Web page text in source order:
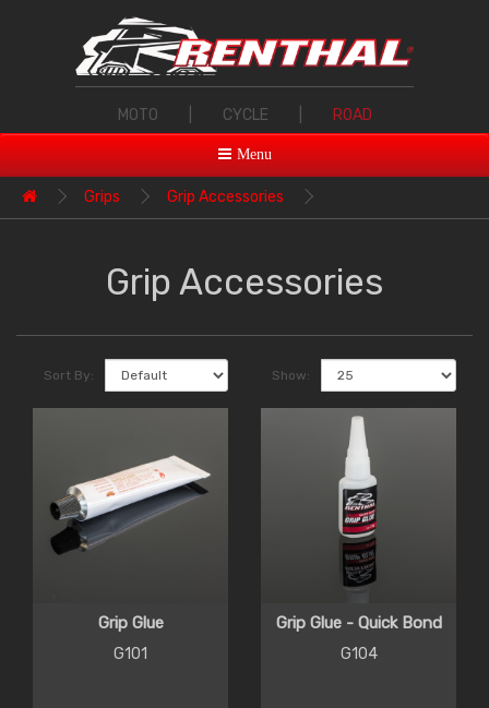
MOTO CYCLE ROAD
Menu
Grips Grip Accessories
Grip Accessories
Sort By: Show:
Grip Glue
G101
Grip Glue - Quick Bond
G104